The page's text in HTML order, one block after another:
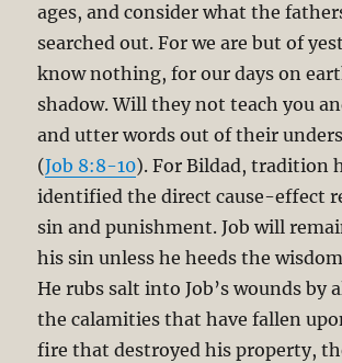
ages, and consider what the
searched out. For we are but of
know nothing, for our days on
shadow. Will they not teach you
and utter words out of their
(Job 8:8-10). For Bildad, tradition
identified the direct cause-effect
sin and punishment. Job will
his sin unless he heeds the
He rubs salt into Job’s wounds by
the calamities that have fallen
fire that destroyed his property,